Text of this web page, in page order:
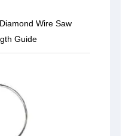
Wire Saw
Guide